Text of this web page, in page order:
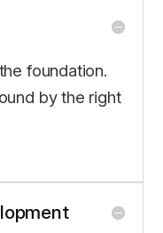
foundation.
by the right